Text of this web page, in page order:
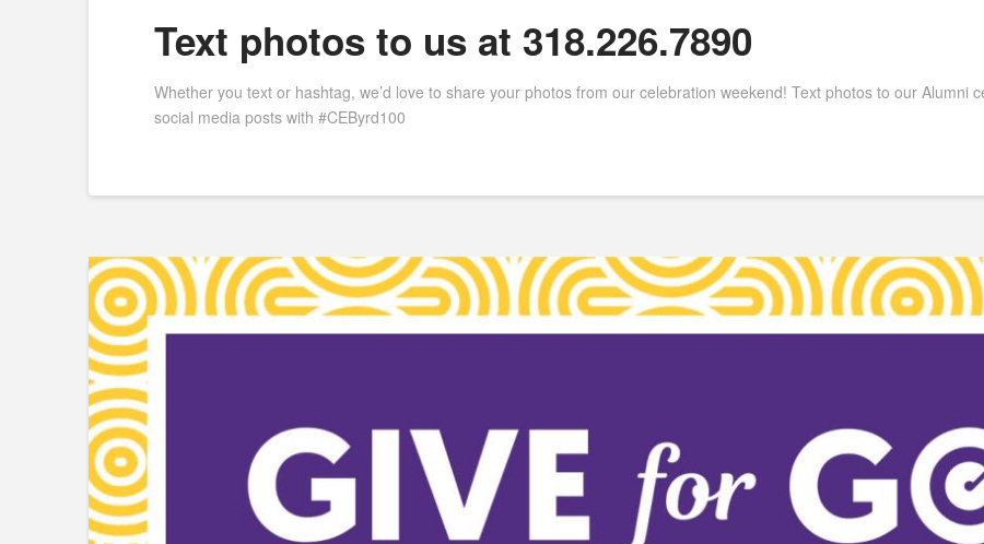
Text photos to us at 318.226.7890
Whether you text or hashtag, we’d love to share your photos from our celebration weekend! Text photos to our Alumni
social media posts with #CEByrd100